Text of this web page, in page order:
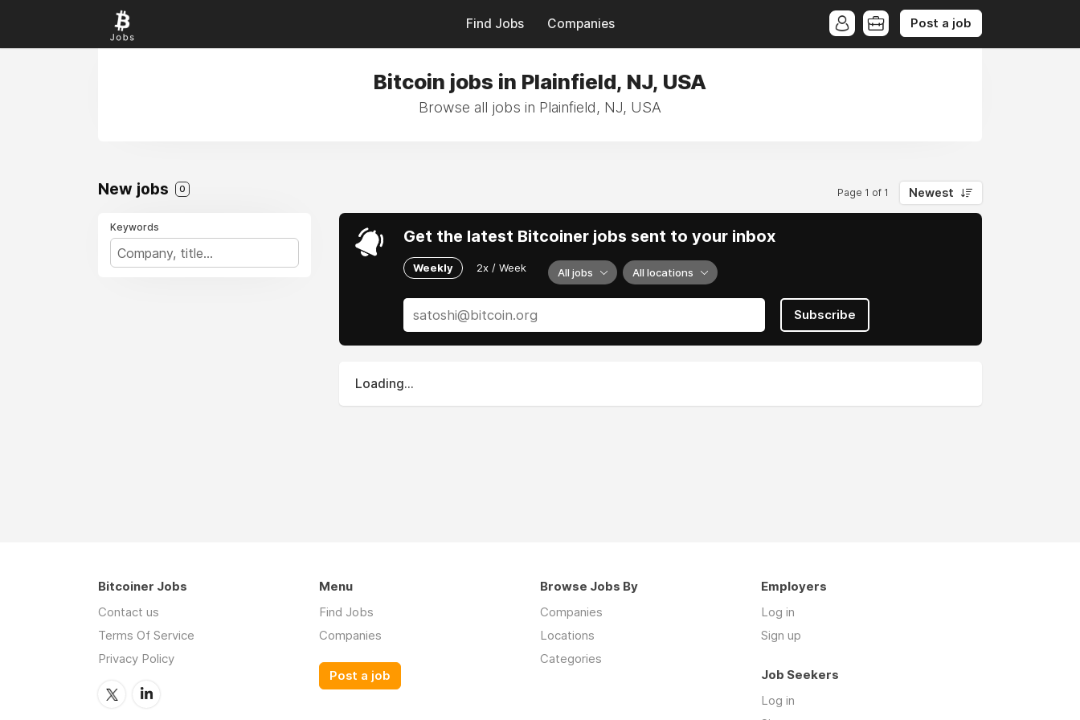
Find Jobs Companies Post a job
Bitcoin jobs in Plainfield, NJ, USA
Browse all jobs in Plainfield, NJ, USA
New jobs 0 Page 1 of 1 Newest
Keywords Get the latest Bitcoiner jobs sent to your inbox
Weekly 2x / Week All jobs All locations
Subscribe
Loading...
Bitcoiner Jobs
Contact us
Terms Of Service
Privacy Policy
Menu
Find Jobs
Companies
Post a job
Browse Jobs By
Companies
Locations
Categories
Employers
Log in
Sign up
Job Seekers
Log in